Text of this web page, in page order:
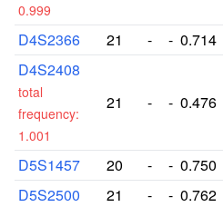
0.999
D4S2366 21 - - 0.714
D4S2408
total
frequency:
1.001
21 - - 0.476
D5S1457 20 - - 0.750
D5S2500
21 - - 0.762